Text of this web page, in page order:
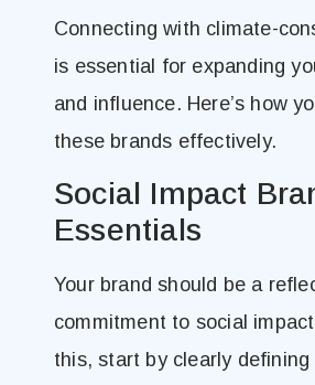
Connecting with climate-
is essential for expanding
and influence. Here’s how
these brands effectively.
Social Impact
Essentials
Your brand should be a
commitment to social
this, start by clearly defining